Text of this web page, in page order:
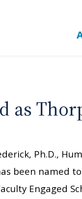
as
Ph.D.,
been named
Engaged